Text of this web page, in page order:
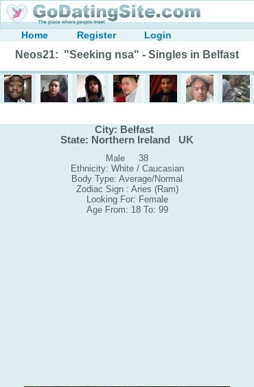
Home Register Login
Neos21: "Seeking nsa" - Singles in Belfast
City: Belfast
State: Northern Ireland UK
Male 38
Ethnicity: White / Caucasian
Body Type: Average/Normal
Zodiac Sign : Aries (Ram)
Looking For: Female
Age From: 18 To: 99